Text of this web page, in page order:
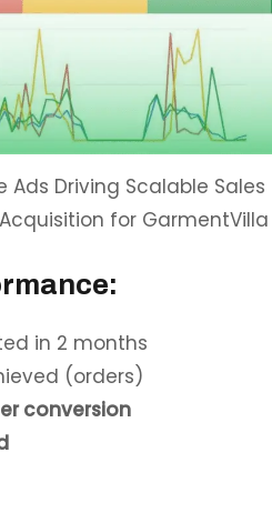
Ads Driving Scalable Sales
for GarmentVilla
in 2 months
(orders)
conversion